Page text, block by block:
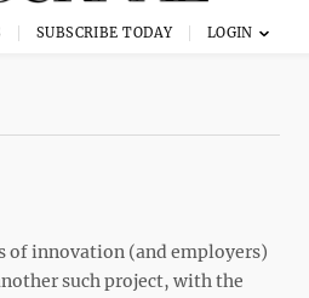
SUBSCRIBE TODAY
of innovation (and employers)
such project, with the